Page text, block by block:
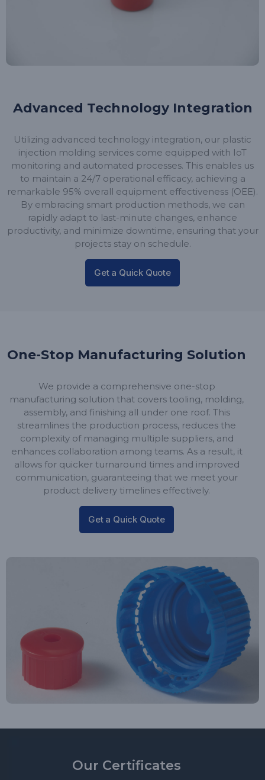
Advanced Technology Integration
Utilizing advanced technology integration, our plastic
injection molding services come equipped with IoT
monitoring and automated processes. This enables us
to maintain a 24/7 operational efficacy, achieving a
remarkable 95% overall equipment effectiveness (OEE).
By embracing smart production methods, we can
rapidly adapt to last-minute changes, enhance
productivity, and minimize downtime, ensuring that your
projects stay on schedule.
Get a Quick Quote
One-Stop Manufacturing Solution
We provide a comprehensive one-stop
manufacturing solution that covers tooling, molding,
assembly, and finishing all under one roof. This
streamlines the production process, reduces the
complexity of managing multiple suppliers, and
enhances collaboration among teams. As a result, it
allows for quicker turnaround times and improved
communication, guaranteeing that we meet your
product delivery timelines effectively.
Get a Quick Quote
Our Certificates